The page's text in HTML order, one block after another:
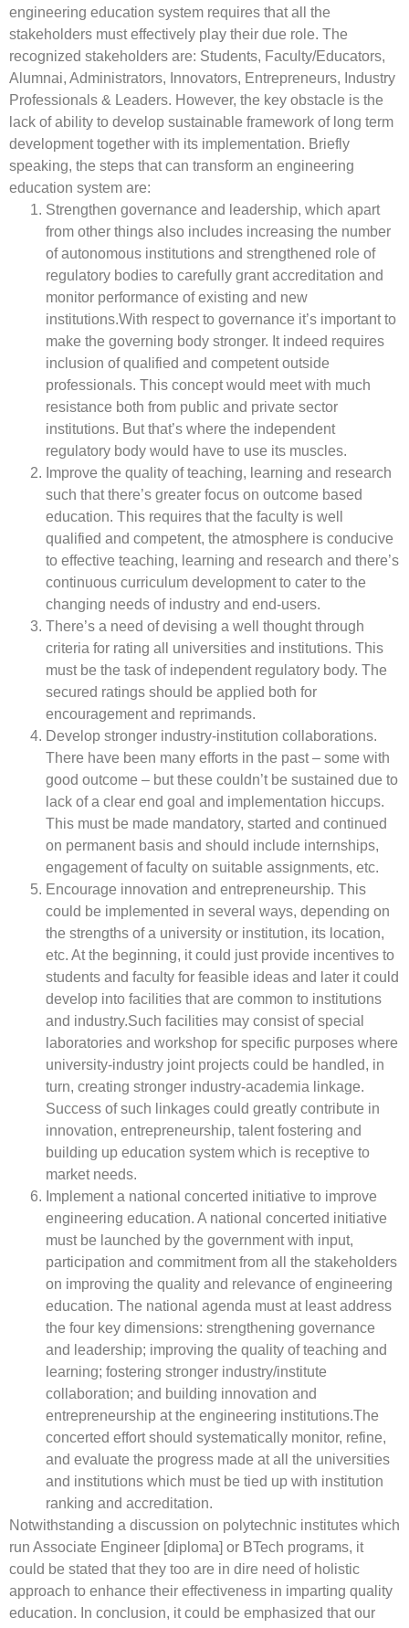
engineering education system requires that all the
stakeholders must effectively play their due role. The
recognized stakeholders are: Students, Faculty/Educators,
Alumnai, Administrators, Innovators, Entrepreneurs, Industry
Professionals & Leaders. However, the key obstacle is the
lack of ability to develop sustainable framework of long term
development together with its implementation. Briefly
speaking, the steps that can transform an engineering
education system are:
Strengthen governance and leadership, which apart
from other things also includes increasing the number
of autonomous institutions and strengthened role of
regulatory bodies to carefully grant accreditation and
monitor performance of existing and new
institutions.With respect to governance it’s important to
make the governing body stronger. It indeed requires
inclusion of qualified and competent outside
professionals. This concept would meet with much
resistance both from public and private sector
institutions. But that’s where the independent
regulatory body would have to use its muscles.
Improve the quality of teaching, learning and research
such that there’s greater focus on outcome based
education. This requires that the faculty is well
qualified and competent, the atmosphere is conducive
to effective teaching, learning and research and there’s
continuous curriculum development to cater to the
changing needs of industry and end-users.
There’s a need of devising a well thought through
criteria for rating all universities and institutions. This
must be the task of independent regulatory body. The
secured ratings should be applied both for
encouragement and reprimands.
Develop stronger industry-institution collaborations.
There have been many efforts in the past – some with
good outcome – but these couldn’t be sustained due to
lack of a clear end goal and implementation hiccups.
This must be made mandatory, started and continued
on permanent basis and should include internships,
engagement of faculty on suitable assignments, etc.
Encourage innovation and entrepreneurship. This
could be implemented in several ways, depending on
the strengths of a university or institution, its location,
etc. At the beginning, it could just provide incentives to
students and faculty for feasible ideas and later it could
develop into facilities that are common to institutions
and industry.Such facilities may consist of special
laboratories and workshop for specific purposes where
university-industry joint projects could be handled, in
turn, creating stronger industry-academia linkage.
Success of such linkages could greatly contribute in
innovation, entrepreneurship, talent fostering and
building up education system which is receptive to
market needs.
Implement a national concerted initiative to improve
engineering education. A national concerted initiative
must be launched by the government with input,
participation and commitment from all the stakeholders
on improving the quality and relevance of engineering
education. The national agenda must at least address
the four key dimensions: strengthening governance
and leadership; improving the quality of teaching and
learning; fostering stronger industry/institute
collaboration; and building innovation and
entrepreneurship at the engineering institutions.The
concerted effort should systematically monitor, refine,
and evaluate the progress made at all the universities
and institutions which must be tied up with institution
ranking and accreditation.
Notwithstanding a discussion on polytechnic institutes which
run Associate Engineer [diploma] or BTech programs, it
could be stated that they too are in dire need of holistic
approach to enhance their effectiveness in imparting quality
education. In conclusion, it could be emphasized that our